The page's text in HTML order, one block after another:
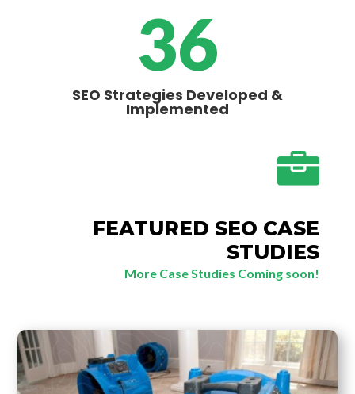
36
SEO Strategies Developed &
Implemented

FEATURED SEO CASE
STUDIES
More Case Studies Coming soon!